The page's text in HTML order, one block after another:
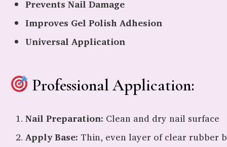
Prevents Nail Damage
Improves Gel Polish Adhesion
Universal Application
Professional Application:
Nail Preparation: Clean and dry nail surface
Apply Base: Thin, even layer of clear rubber